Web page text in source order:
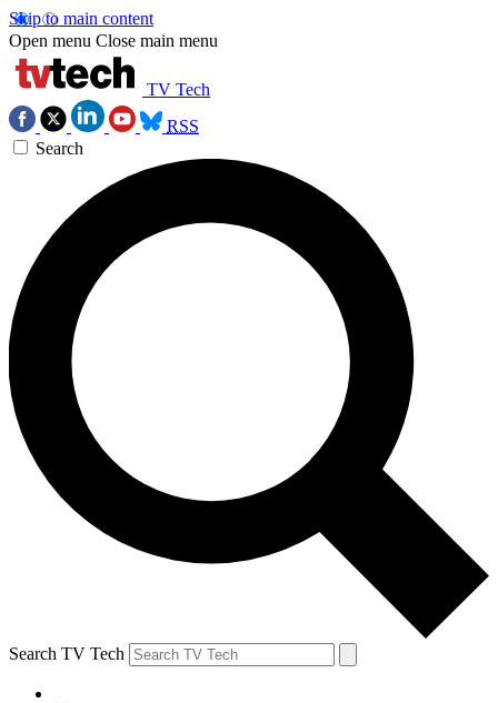
Skip to main content
Open menu Close main menu
TV Tech
RSS
Search
Search TV Tech